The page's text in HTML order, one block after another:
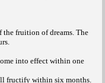
the fruition of dreams. The
into effect within one
fructify within six months.